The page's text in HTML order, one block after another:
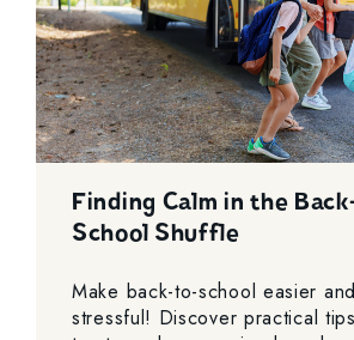
Finding Calm in the
School Shuffle
Make back-to-school easier
stressful! Discover practical